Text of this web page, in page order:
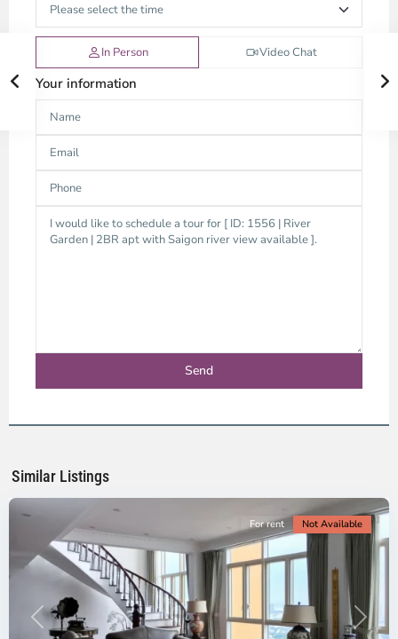
In Person Video Chat
Your information
Similar Listings
City
District
Ho
City
Previous Next
For rent Not Available